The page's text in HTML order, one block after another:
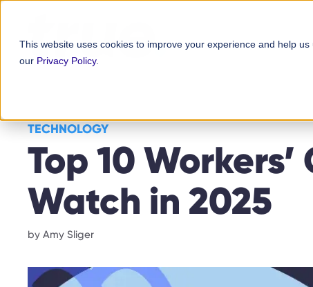
This website uses cookies to improve your experience and help
our Privacy Policy.
content
TECHNOLOGY
Top 10
Watch in 2025
by Amy Sliger